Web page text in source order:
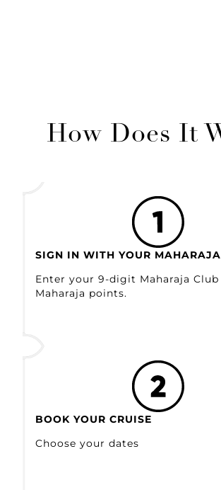
How Does It
SIGN IN WITH YOUR
Enter your 9-digit Maharaja
Maharaja points.
BOOK YOUR CRUISE
Choose your dates